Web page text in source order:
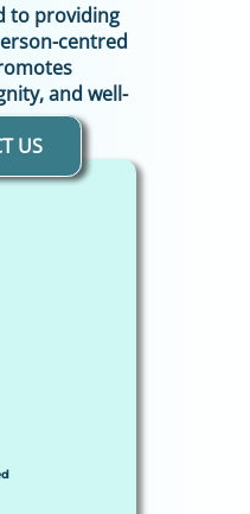
to providing
centred
and well-
US